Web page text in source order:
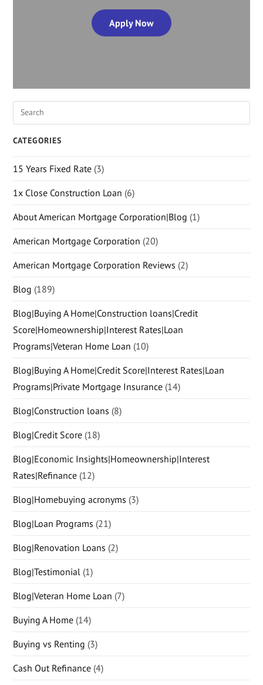
Apply Now
CATEGORIES
15 Years Fixed Rate (3)
1x Close Construction Loan (6)
About American Mortgage Corporation|Blog (1)
American Mortgage Corporation (20)
American Mortgage Corporation Reviews (2)
Blog (189)
Blog|Buying A Home|Construction loans|Credit
Score|Homeownership|Interest Rates|Loan
Programs|Veteran Home Loan (10)
Blog|Buying A Home|Credit Score|Interest Rates|Loan
Programs|Private Mortgage Insurance (14)
Blog|Construction loans (8)
Blog|Credit Score (18)
Blog|Economic Insights|Homeownership|Interest
Rates|Refinance (12)
Blog|Homebuying acronyms (3)
Blog|Loan Programs (21)
Blog|Renovation Loans (2)
Blog|Testimonial (1)
Blog|Veteran Home Loan (7)
Buying A Home (14)
Buying vs Renting (3)
Cash Out Refinance (4)